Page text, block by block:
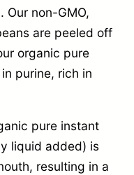
non-GMO,
are peeled off
organic pure
purine, rich in
pure instant
liquid added) is
resulting in a